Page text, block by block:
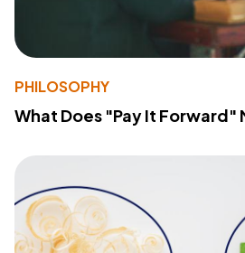
PHILOSOPHY
What Does "Pay It Forward"